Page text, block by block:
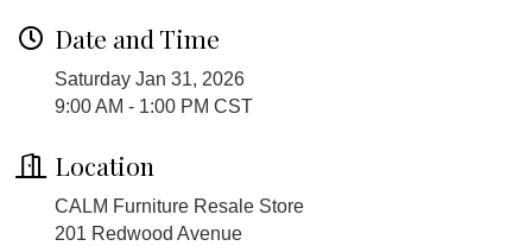
Date and Time
Saturday Jan 31, 2026
9:00 AM - 1:00 PM CST
Location
CALM Furniture Resale Store
201 Redwood Avenue